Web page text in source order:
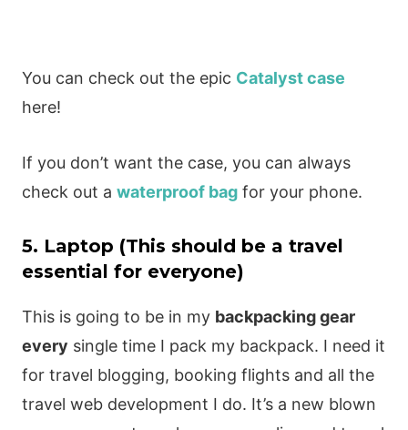
You can check out the epic Catalyst case
here!
If you don’t want the case, you can always
check out a waterproof bagfor your phone.
5. Laptop (This should be a travel
essential for everyone)
This is going to be in my backpacking gear
every single time I pack my backpack. I need it
for travel blogging, booking flights and all the
travel web development I do. It’s a new blown